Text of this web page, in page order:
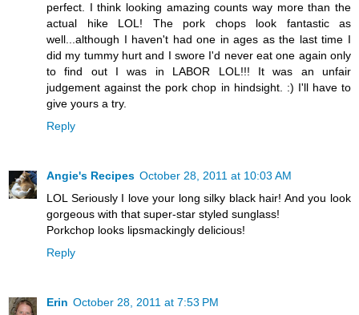
perfect. I think looking amazing counts way more than the
actual hike LOL! The pork chops look fantastic as
well...although I haven't had one in ages as the last time I
did my tummy hurt and I swore I'd never eat one again only
to find out I was in LABOR LOL!!! It was an unfair
judgement against the pork chop in hindsight. :) I'll have to
give yours a try.
Reply
Angie's Recipes October 28, 2011 at 10:03 AM
LOL Seriously I love your long silky black hair! And you look
gorgeous with that super-star styled sunglass!
Porkchop looks lipsmackingly delicious!
Reply
Erin October 28, 2011 at 7:53 PM